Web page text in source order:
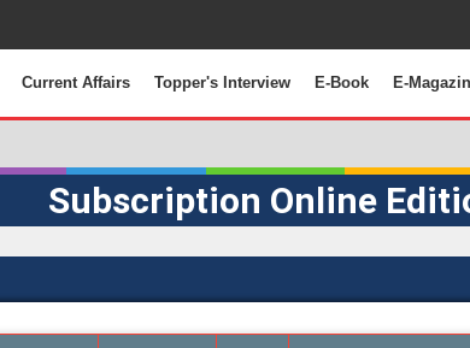
Current Affairs Topper's Interview E-Book E-
Subscription Online